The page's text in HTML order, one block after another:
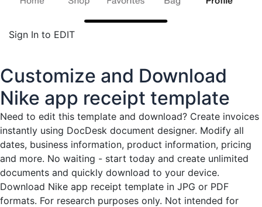
Sign In to EDIT
Customize and Download
Nike app receipt template
Need to edit this template and download? Create invoices
instantly using DocDesk document designer. Modify all
dates, business information, product information, pricing
and more. No waiting - start today and create unlimited
documents and quickly download to your device.
Download Nike app receipt template in JPG or PDF
formats. For research purposes only. Not intended for